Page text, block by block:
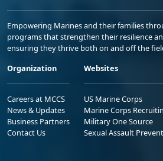
Empowering Marines and their families
programs that strengthen their resilience
ensuring they thrive both on and off the
Organization
Careers at MCCS
News & Updates
Business Partners
Contact Us
Websites
US Marine Corps
Marine Corps
Military One Source
Sexual Assault